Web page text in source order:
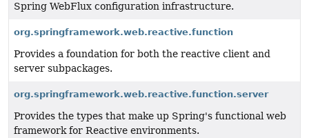
Spring WebFlux configuration infrastructure.
org.springframework.web.reactive.function
Provides a foundation for both the reactive client and
server subpackages.
org.springframework.web.reactive.function.server
Provides the types that make up Spring's functional web
framework for Reactive environments.